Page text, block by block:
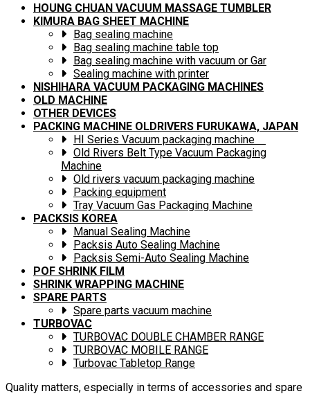
HOUNG CHUAN VACUUM MASSAGE TUMBLER
KIMURA BAG SHEET MACHINE
Bag sealing machine
Bag sealing machine table top
Bag sealing machine with vacuum or Gar
Sealing machine with printer
NISHIHARA VACUUM PACKAGING MACHINES
OLD MACHINE
OTHER DEVICES
PACKING MACHINE OLDRIVERS FURUKAWA, JAPAN
HI Series Vacuum packaging machine
Old Rivers Belt Type Vacuum Packaging
Machine
Old rivers vacuum packaging machine
Packing equipment
Tray Vacuum Gas Packaging Machine
PACKSIS KOREA
Manual Sealing Machine
Packsis Auto Sealing Machine
Packsis Semi-Auto Sealing Machine
POF SHRINK FILM
SHRINK WRAPPING MACHINE
SPARE PARTS
Spare parts vacuum machine
TURBOVAC
TURBOVAC DOUBLE CHAMBER RANGE
TURBOVAC MOBILE RANGE
Turbovac Tabletop Range
Quality matters, especially in terms of accessories and spare